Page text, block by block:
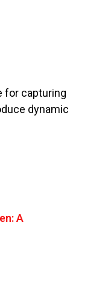
for capturing
dynamic
A